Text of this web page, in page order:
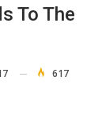
To The
617